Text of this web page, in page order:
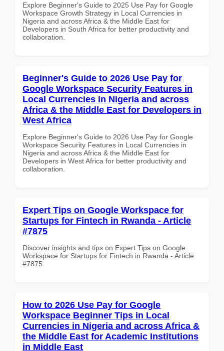
Explore Beginner's Guide to 2025 Use Pay for Google
Workspace Growth Strategy in Local Currencies in
Nigeria and across Africa & the Middle East for
Developers in South Africa for better productivity and
collaboration.
Beginner's Guide to 2026 Use Pay for
Google Workspace Security Features in
Local Currencies in Nigeria and across
Africa & the Middle East for Developers in
West Africa
Explore Beginner's Guide to 2026 Use Pay for Google
Workspace Security Features in Local Currencies in
Nigeria and across Africa & the Middle East for
Developers in West Africa for better productivity and
collaboration.
Expert Tips on Google Workspace for
Startups for Fintech in Rwanda - Article
#7875
Discover insights and tips on Expert Tips on Google
Workspace for Startups for Fintech in Rwanda - Article
#7875
How to 2026 Use Pay for Google
Workspace Beginner Tips in Local
Currencies in Nigeria and across Africa &
the Middle East for Academic Institutions
in Middle East